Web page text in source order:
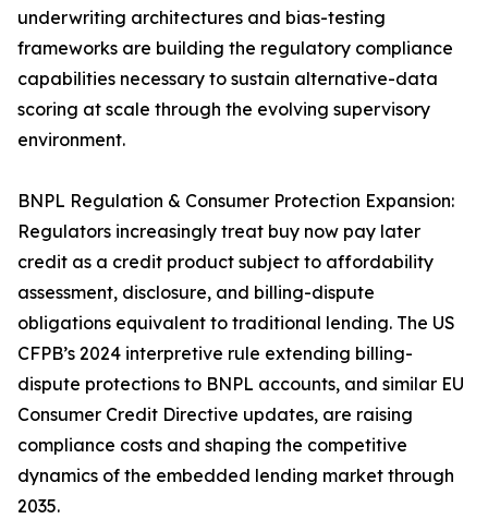
underwriting architectures and bias-testing
frameworks are building the regulatory compliance
capabilities necessary to sustain alternative-data
scoring at scale through the evolving supervisory
environment.
BNPL Regulation & Consumer Protection Expansion:
Regulators increasingly treat buy now pay later
credit as a credit product subject to affordability
assessment, disclosure, and billing-dispute
obligations equivalent to traditional lending. The US
CFPB’s 2024 interpretive rule extending billing-
dispute protections to BNPL accounts, and similar EU
Consumer Credit Directive updates, are raising
compliance costs and shaping the competitive
dynamics of the embedded lending market through
2035.